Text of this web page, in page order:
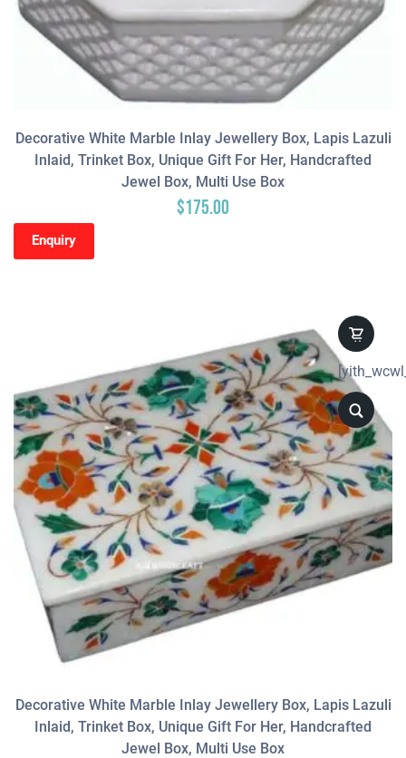
Decorative White Marble Inlay Jewellery Box, Lapis Lazuli
Inlaid, Trinket Box, Unique Gift For Her, Handcrafted
Jewel Box, Multi Use Box
$175.00
Enquiry
Decorative White Marble Inlay Jewellery Box, Lapis Lazuli
Inlaid, Trinket Box, Unique Gift For Her, Handcrafted
Jewel Box, Multi Use Box